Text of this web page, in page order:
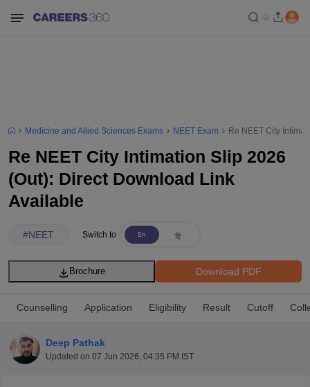
Medicine and Allied Sciences Exams NEET Exam Re NEET City
Re NEET City Intimation Slip 2026
(Out): Direct Download Link
Available
#NEET Switch to
Download PDF
Brochure
Counselling Application Eligibility Result Cutoff
Deep Pathak
Updated on 07 Jun 2026, 04:35 PM IST